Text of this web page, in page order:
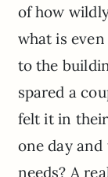
of how
what is
to the
spared a
felt it in
one day and
needs? A